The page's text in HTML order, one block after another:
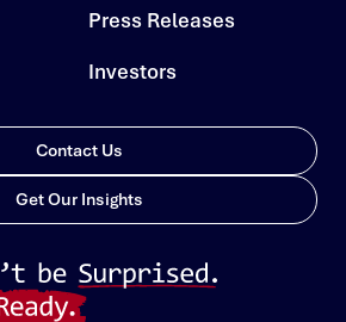
Press Releases
Investors
Contact Us
Get Our Insights